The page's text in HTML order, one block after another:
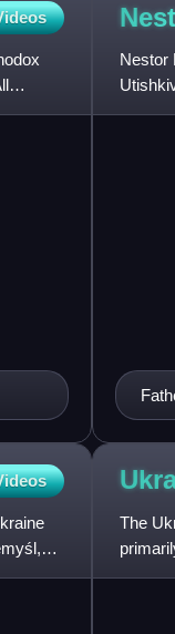
Nestor
The
Greek